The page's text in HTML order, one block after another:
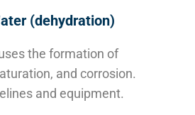
(dehydration)
the formation of
and corrosion.
and equipment.